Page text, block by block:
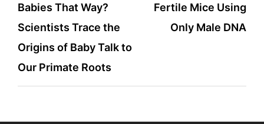
navigation
Babies That Way?
Scientists Trace the
Origins of Baby Talk to
Our Primate Roots
Fertile Mice Using
Only Male DNA